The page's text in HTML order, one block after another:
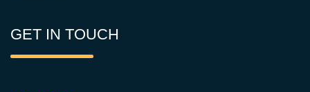
GET IN TOUCH